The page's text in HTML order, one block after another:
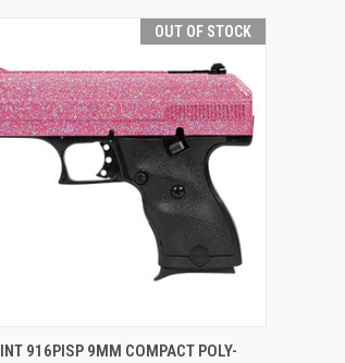
OUT OF STOCK
QUICK VIEW
916PISP 9MM COMPACT POLY-